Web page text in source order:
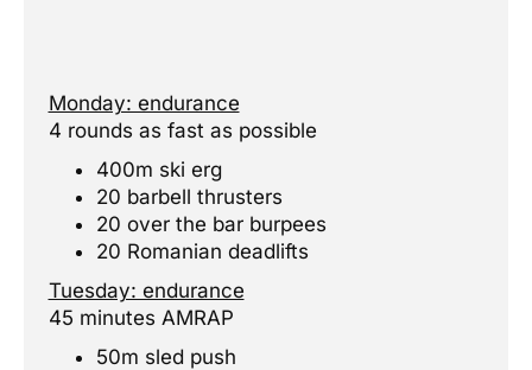
Monday: endurance
4 rounds as fast as possible
400m ski erg
20 barbell thrusters
20 over the bar burpees
20 Romanian deadlifts
Tuesday: endurance
45 minutes AMRAP
50m sled push